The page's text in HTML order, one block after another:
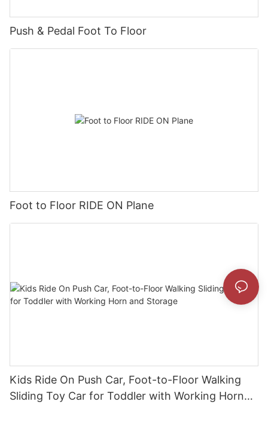
Push & Pedal Foot To Floor
Foot to Floor RIDE ON Plane
Kids Ride On Push Car, Foot-to-Floor Walking
Sliding Toy Car for Toddler with Working Horn